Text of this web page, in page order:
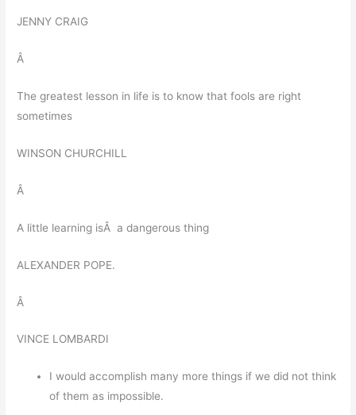
JENNY CRAIG
Â
The greatest lesson in life is to know that fools are right
sometimes
WINSON CHURCHILL
Â
A little learning isÂ a dangerous thing
ALEXANDER POPE.
Â
VINCE LOMBARDI
I would accomplish many more things if we did not think
of them as impossible.